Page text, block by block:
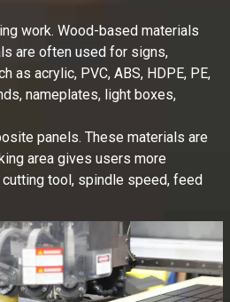
work. Wood-based materials
are often used for signs,
acrylic, PVC, ABS, HDPE, PE,
nameplates, light boxes,
panels. These materials are
area gives users more
tool, spindle speed, feed